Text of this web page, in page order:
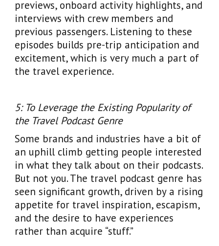
previews, onboard activity highlights, and
interviews with crew members and
previous passengers. Listening to these
episodes builds pre-trip anticipation and
excitement, which is very much a part of
the travel experience.
5: To Leverage the Existing Popularity of
the Travel Podcast Genre
Some brands and industries have a bit of
an uphill climb getting people interested
in what they talk about on their podcasts.
But not you. The travel podcast genre has
seen significant growth, driven by a rising
appetite for travel inspiration, escapism,
and the desire to have experiences
rather than acquire “stuff.”